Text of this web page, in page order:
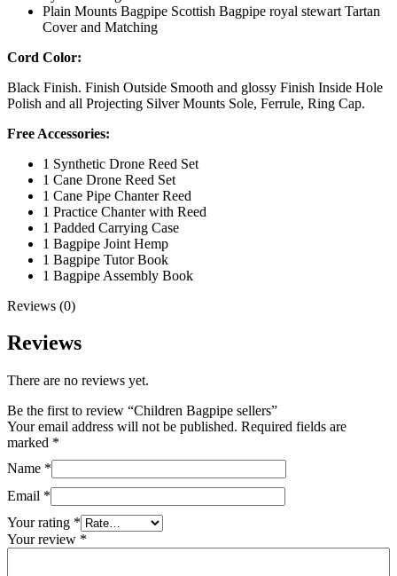
Plain Mounts Bagpipe Scottish Bagpipe royal stewart Tartan
Cover and Matching
Cord Color:
Black Finish. Finish Outside Smooth and glossy Finish Inside Hole
Polish and all Projecting Silver Mounts Sole, Ferrule, Ring Cap.
Free Accessories:
1 Synthetic Drone Reed Set
1 Cane Drone Reed Set
1 Cane Pipe Chanter Reed
1 Practice Chanter with Reed
1 Padded Carrying Case
1 Bagpipe Joint Hemp
1 Bagpipe Tutor Book
1 Bagpipe Assembly Book
Reviews (0)
Reviews
There are no reviews yet.
Be the first to review “Children Bagpipe sellers”
Your email address will not be published. Required fields are
marked *
Name *
Email *
Your rating *
Your review *